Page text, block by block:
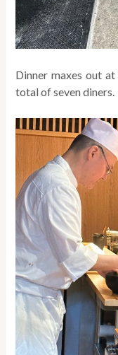
Dinner maxes out
total of seven diners.